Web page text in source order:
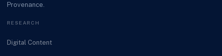
Provenance.
RESEARCH
Digital Content